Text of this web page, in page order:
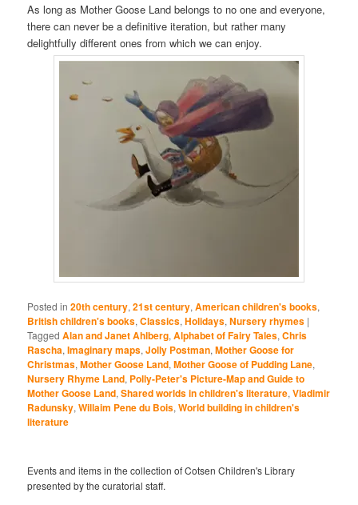
As long as Mother Goose Land belongs to no one and everyone,
there can never be a definitive iteration, but rather many
delightfully different ones from which we can enjoy.
Posted in 20th century,21st century,American children's books,
British children's books,Classics,Holidays,Nursery rhymes |
Tagged Alan and Janet Ahlberg,Alphabet of Fairy Tales,Chris
Rascha,Imaginary maps,Jolly Postman,Mother Goose for
Christmas,Mother Goose Land,Mother Goose of Pudding Lane,
Nursery Rhyme Land, Polly-Peter's Picture-Map and Guide to
Mother Goose Land,Shared worlds in children's literature,Vladimir
Radunsky,Willaim Pene du Bois,World building in children's
literature
Events and items in the collection of Cotsen Children's Library
presented by the curatorial staff.